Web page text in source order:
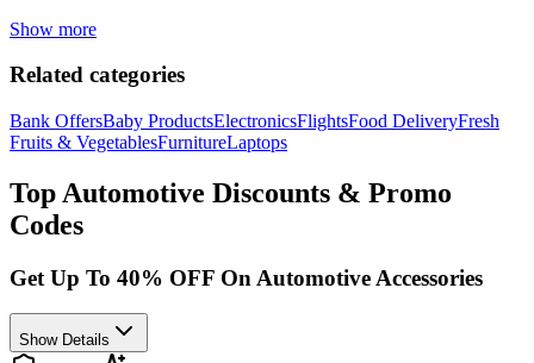
Show more
Related categories
Bank OffersBaby ProductsElectronicsFlightsFood DeliveryFresh
Fruits & VegetablesFurnitureLaptops
Top Automotive Discounts & Promo
Codes
Get Up To 40% OFF On Automotive Accessories
Show Details